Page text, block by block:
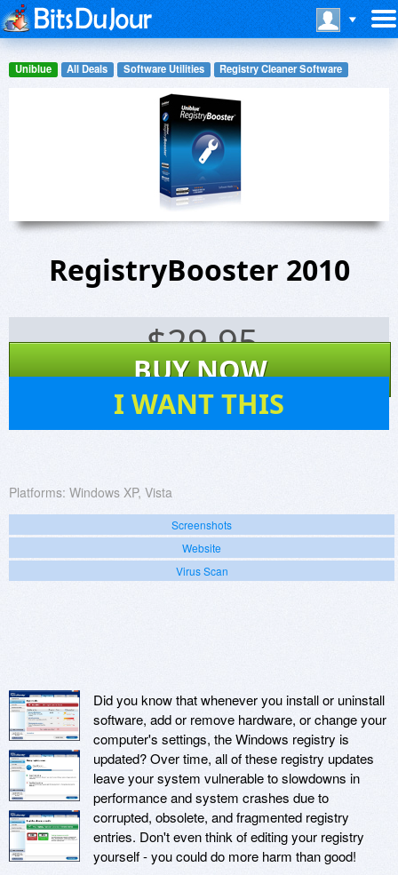
Uniblue All Deals Software Utilities Registry Cleaner Software
RegistryBooster 2010
$29.95
BUY NOW
I WANT THIS
Platforms: Windows XP, Vista
Screenshots
Website
Virus Scan
Did you know that whenever you install or uninstall
software, add or remove hardware, or change your
computer's settings, the Windows registry is
updated? Over time, all of these registry updates
leave your system vulnerable to slowdowns in
performance and system crashes due to
corrupted, obsolete, and fragmented registry
entries. Don't even think of editing your registry
yourself - you could do more harm than good!